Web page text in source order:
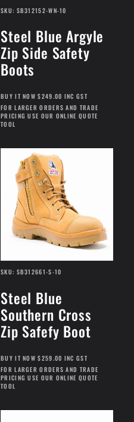
SKU: SB312152-WN-10
Steel Blue Argyle
Zip Side Safety
Boots
BUY IT NOW $249.00 INC GST
FOR LARGER ORDERS AND TRADE
PRICING USE OUR ONLINE QUOTE
TOOL
SKU: SB312661-S-10
Steel Blue
Southern Cross
Zip Safefy Boot
BUY IT NOW $259.00 INC GST
FOR LARGER ORDERS AND TRADE
PRICING USE OUR ONLINE QUOTE
TOOL